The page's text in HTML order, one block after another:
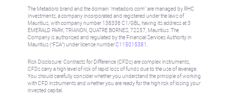
The Metadoro brand and the domain "metadoro.com" are managed by RHC
Investments, a company incorporated and registered under the laws of
Mauritius, with company number 138336 C1/GBL, having its address at 3
EMERALD PARK, TRIANON, QUATRE BORNES, 72257, Mauritius. The
Company is authorised and regulated by the Financial Services Authority in
Mauritius (“FSA”) under license numberC115015381
Risk Disclosure: Contracts for Difference (CFDs) are complex instruments,
CFDs carry a high level of risk of rapid loss of funds due to the use of leverage.
You should carefully consider whether you understand the principle of working
with CFD instruments and whether you are ready for the high risk of losing your
invested capital.